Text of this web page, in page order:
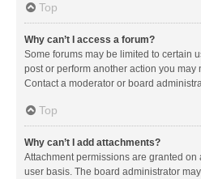
Top
Why can’t I access a forum?
Some forums may be limited to certain
post or perform another action you
Contact a moderator or board
Top
Why can’t I add attachments?
Attachment permissions are granted
user basis. The board administrator